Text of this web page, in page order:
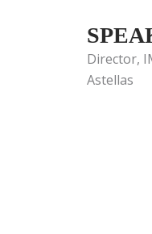
Director,
Astellas